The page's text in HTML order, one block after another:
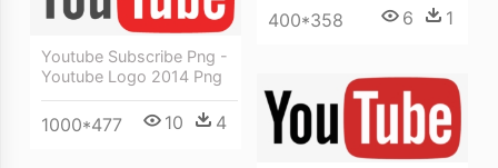
400*358 6 1
Youtube Subscribe Png -
Youtube Logo 2014 Png
1000*477 10 4